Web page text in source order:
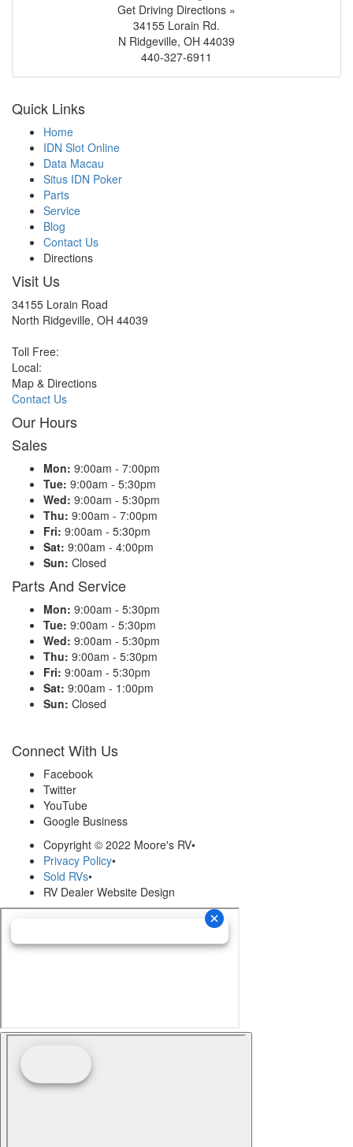
Get Driving Directions »
34155 Lorain Rd.
N Ridgeville, OH 44039
440-327-6911
Quick Links
Home
IDN Slot Online
Data Macau
Situs IDN Poker
Parts
Service
Blog
Contact Us
Directions
Visit Us
34155 Lorain Road
North Ridgeville, OH 44039
Toll Free:
Local:
Map & Directions
Contact Us
Our Hours
Sales
Mon: 9:00am - 7:00pm
Tue: 9:00am - 5:30pm
Wed: 9:00am - 5:30pm
Thu: 9:00am - 7:00pm
Fri: 9:00am - 5:30pm
Sat: 9:00am - 4:00pm
Sun: Closed
Parts And Service
Mon: 9:00am - 5:30pm
Tue: 9:00am - 5:30pm
Wed: 9:00am - 5:30pm
Thu: 9:00am - 5:30pm
Fri: 9:00am - 5:30pm
Sat: 9:00am - 1:00pm
Sun: Closed
Connect With Us
Facebook
Twitter
YouTube
Google Business
Copyright © 2022 Moore's RV•
Privacy Policy•
Sold RVs•
RV Dealer Website Design